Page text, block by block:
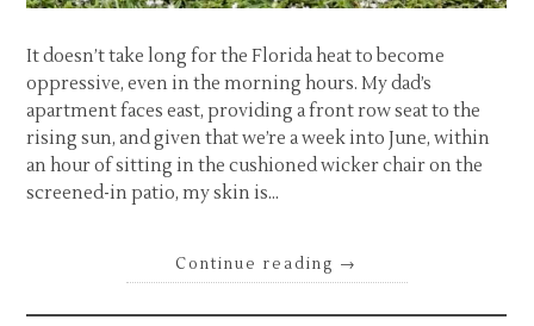
It doesn’t take long for the Florida heat to become
oppressive, even in the morning hours. My dad’s
apartment faces east, providing a front row seat to the
rising sun, and given that we’re a week into June, within
an hour of sitting in the cushioned wicker chair on the
screened-in patio, my skin is…
Continue reading →